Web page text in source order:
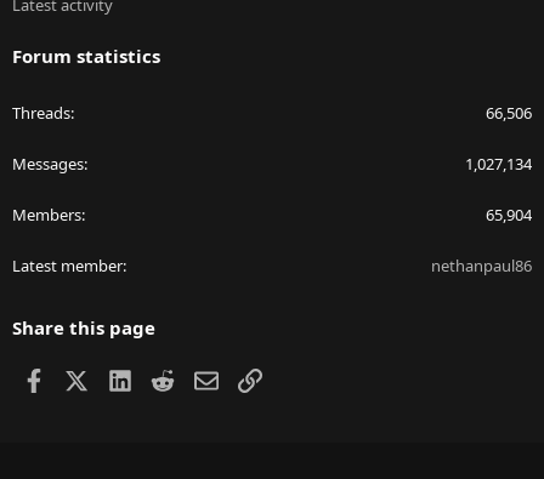
Latest activity
Forum statistics
Threads 66,506
Messages 1,027,134
Members 65,904
Latest member nethanpaul86
Share this page
Facebook LinkedIn
RedditEmailLink